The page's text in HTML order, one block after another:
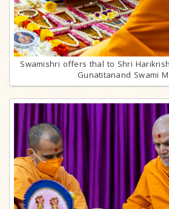
Swamishri offers thal to Shri
Gunatitanand Swami